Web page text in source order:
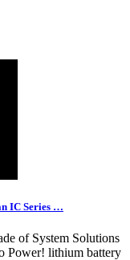
IC Series …
of System Solutions
Power! lithium battery